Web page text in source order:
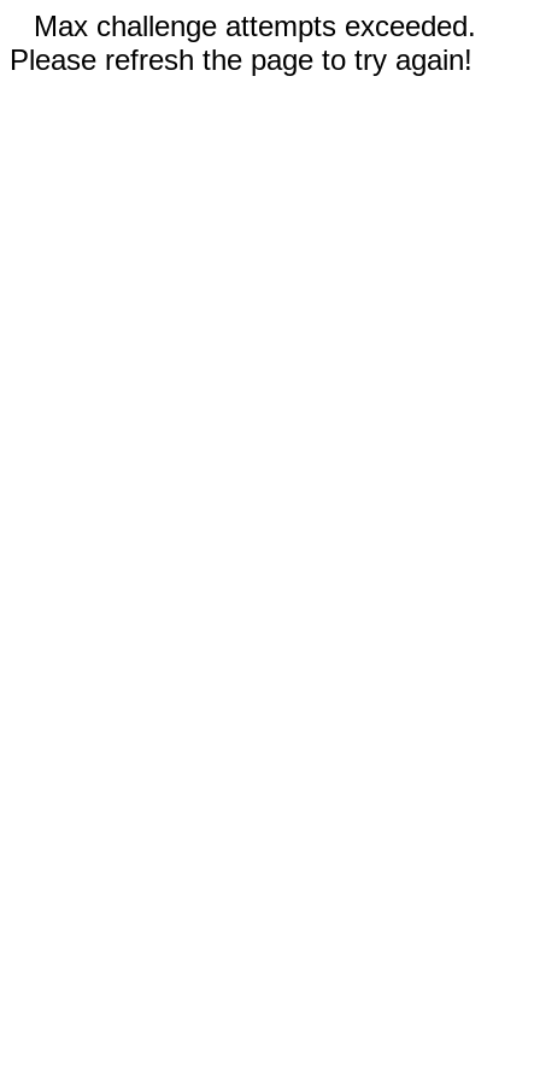
Max challenge attempts exceeded.
Please refresh the page to try again!